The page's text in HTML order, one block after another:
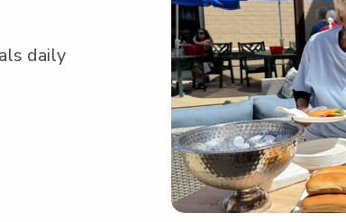
daily